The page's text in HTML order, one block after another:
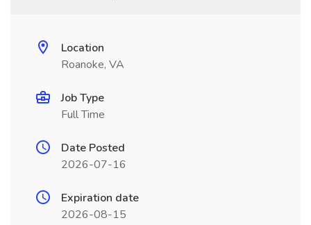
Location
Roanoke, VA
Job Type
Full Time
Date Posted
2026-07-16
Expiration date
2026-08-15